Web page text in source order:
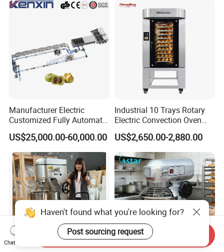
Equipment (YSD-1AE)
Manufacturer Electric
Customized Fully Automatic
Bread Production Line
US$25,000.00-60,000.00
Industrial 10 Trays Rotary
Electric Convection Oven
with Steam
US$2,650.00-2,880.00
Haven't found what you're looking for?
Post sourcing request
Chat Now
Send Inquiry